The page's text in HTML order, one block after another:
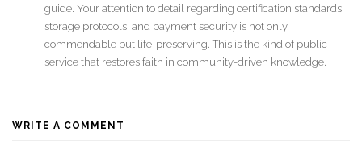
guide. Your attention to detail regarding certification standards,
storage protocols, and payment security is not only
commendable but life-preserving. This is the kind of public
service that restores faith in community-driven knowledge.
WRITE A COMMENT